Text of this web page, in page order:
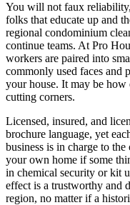
You will not faux
folks that educate up and
regional condominium
continue teams. At Pro
workers are paired into
commonly used faces and
your house. It may be
cutting corners.
Licensed, insured, and
brochure language, yet
business is in charge to
your own home if some
in chemical security or kit
effect is a trustworthy and
region, no matter if a